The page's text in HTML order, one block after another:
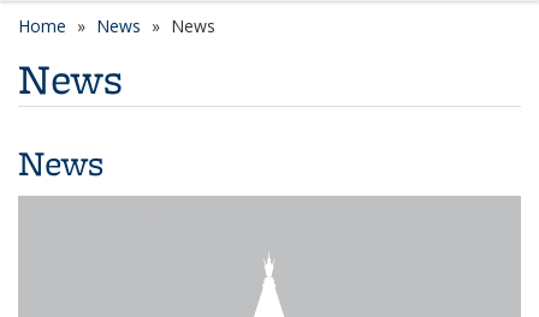
Home News News
News
News